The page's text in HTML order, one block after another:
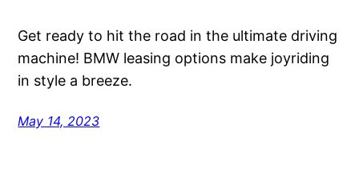
Get ready to hit the road in the ultimate driving
machine! BMW leasing options make joyriding
in style a breeze.
May 14, 2023